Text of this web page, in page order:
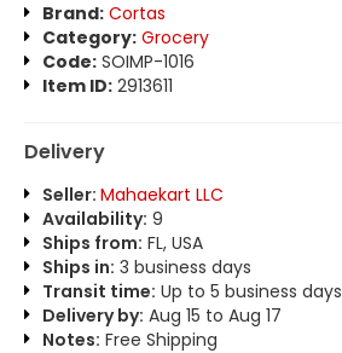
Brand: Cortas
Category: Grocery
Code:SOIMP-1016
Item ID:2913611
Delivery
Seller: Mahaekart LLC
Availability: 9
Ships from: FL, USA
Ships in: 3 business days
Transit time: Up to 5 business days
Delivery by: Aug 15 to Aug 17
Notes: Free Shipping